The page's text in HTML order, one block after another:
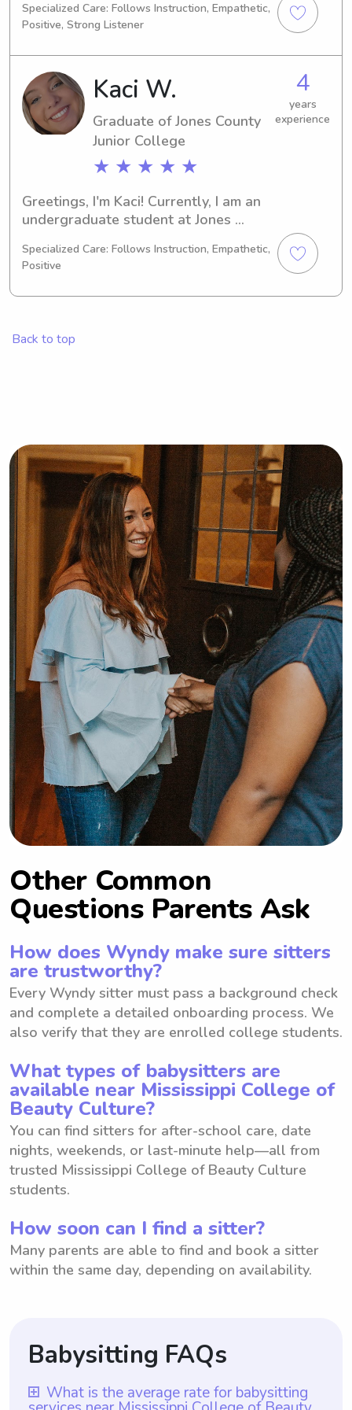
be graduating and I'm excited to
explore babysitting and nanny job
opportunities near Jones County
Junior College . I can't wait to meet
your family, so please reach out!
Specialized Care: Follows Instruction, Empathetic,
Positive, Strong Listener
Kaci W.
Graduate of Jones County
Junior College
★ ★ ★ ★ ★
4
years
experience
Greetings, I'm Kaci! Currently, I am an
undergraduate student at Jones
majoring in Education/Teaching.
Graduating in 2024, I am actively
seeking babysitting and nanny job
meet you and your lovely family!
Specialized Care: Follows Instruction, Empathetic,
Positive
Back to top
Other Common
Questions Parents Ask
How does Wyndy make sure sitters
are trustworthy?
Every Wyndy sitter must pass a background check
and complete a detailed onboarding process. We
also verify that they are enrolled college students.
What types of babysitters are
available near Mississippi College of
Beauty Culture?
You can find sitters for after-school care, date
nights, weekends, or last-minute help—all from
trusted Mississippi College of Beauty Culture
students.
How soon can I find a sitter?
Many parents are able to find and book a sitter
within the same day, depending on availability.
Babysitting FAQs
What is the average rate for babysitting